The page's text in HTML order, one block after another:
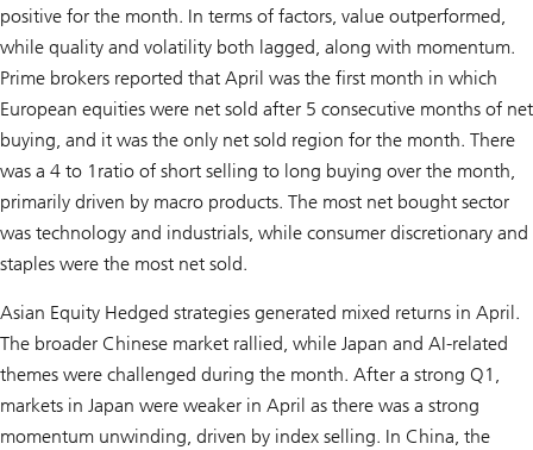
positive for the month. In terms of factors, value outperformed,
while quality and volatility both lagged, along with momentum.
Prime brokers reported that April was the first month in which
European equities were net sold after 5 consecutive months of net
buying, and it was the only net sold region for the month. There
was a 4 to 1ratio of short selling to long buying over the month,
primarily driven by macro products. The most net bought sector
was technology and industrials, while consumer discretionary and
staples were the most net sold.
Asian Equity Hedged strategies generated mixed returns in April.
The broader Chinese market rallied, while Japan and AI-related
themes were challenged during the month. After a strong Q1,
markets in Japan were weaker in April as there was a strong
momentum unwinding, driven by index selling. In China, the